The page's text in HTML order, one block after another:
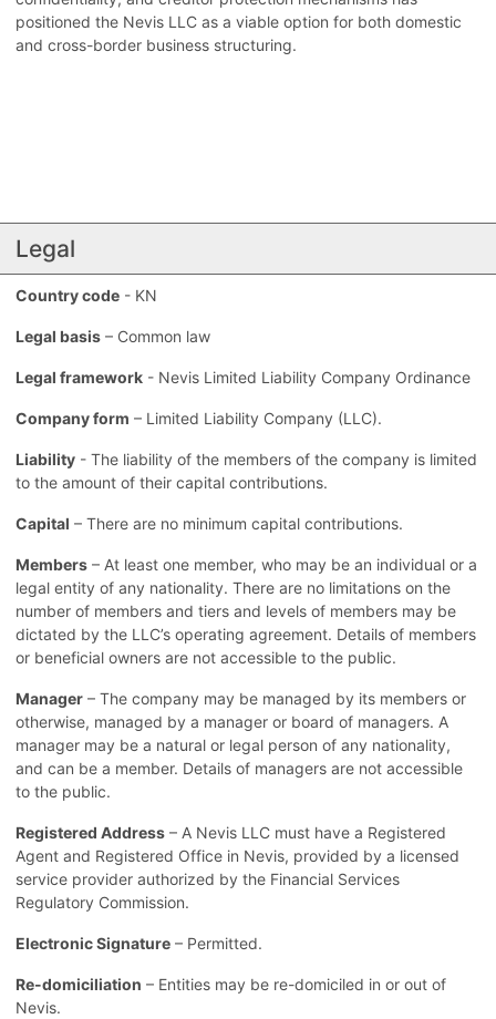
positioned the Nevis LLC as a viable option for both domestic
and cross-border business structuring.
Legal
Country code - KN
Legal basis – Common law
Legal framework - Nevis Limited Liability Company Ordinance
Company form – Limited Liability Company (LLC).
Liability - The liability of the members of the company is limited
to the amount of their capital contributions.
Capital – There are no minimum capital contributions.
Members – At least one member, who may be an individual or a
legal entity of any nationality. There are no limitations on the
number of members and tiers and levels of members may be
dictated by the LLC’s operating agreement. Details of members
or beneficial owners are not accessible to the public.
Manager – The company may be managed by its members or
otherwise, managed by a manager or board of managers. A
manager may be a natural or legal person of any nationality,
and can be a member. Details of managers are not accessible
to the public.
Registered Address – A Nevis LLC must have a Registered
Agent and Registered Office in Nevis, provided by a licensed
service provider authorized by the Financial Services
Regulatory Commission.
Electronic Signature – Permitted.
Re-domiciliation – Entities may be re-domiciled in or out of
Nevis.